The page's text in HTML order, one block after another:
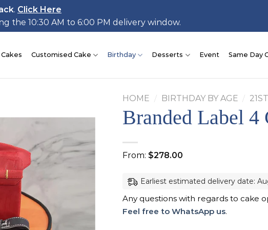
. Click Here
the 10:30 AM to 6:00 PM delivery window.
Customised Cake Birthday Desserts Event Same Day
Add to
wishlist
HOME / BIRTHDAY BY AGE /
Branded Label 4
From: $278.00
Earliest estimated delivery date:
Any questions with regards to cake
Feel free to WhatsApp us.